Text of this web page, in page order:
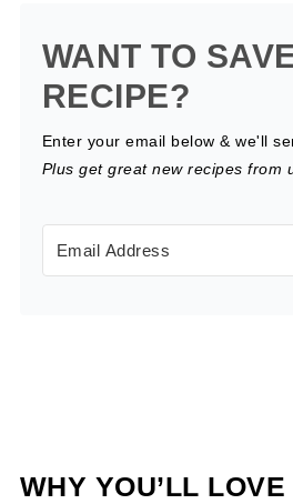
WANT TO
RECIPE?
Enter your email below & we'll
Plus get great new recipes from
WHY YOU’LL